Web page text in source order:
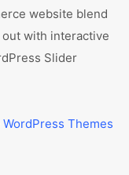
website blend
with interactive
Slider
Themes